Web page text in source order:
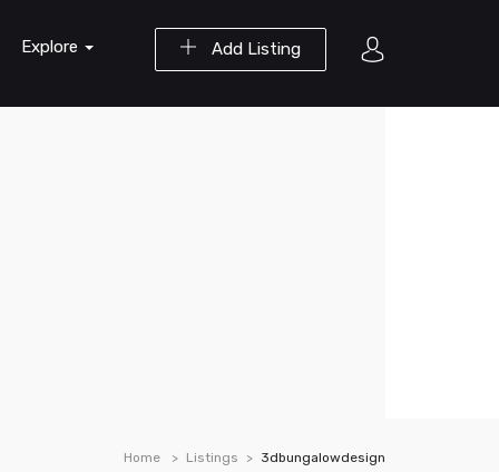
Add Listing
Explore
Home Listings 3dbungalowdesign